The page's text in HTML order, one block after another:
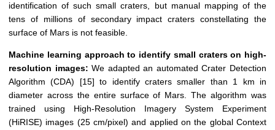
identification of such small craters, but manual mapping of the
tens of millions of secondary impact craters constellating the
surface of Mars is not feasible.
Machine learning approach to identify small craters on high-
resolution images: We adapted an automated Crater Detection
Algorithm (CDA) [15] to identify craters smaller than 1 km in
diameter across the entire surface of Mars. The algorithm was
trained using High-Resolution Imagery System Experiment
(HiRISE) images (25 cm/pixel) and applied on the global Context